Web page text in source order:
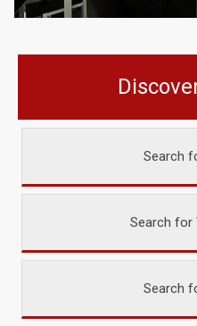
Search
Search for
Search